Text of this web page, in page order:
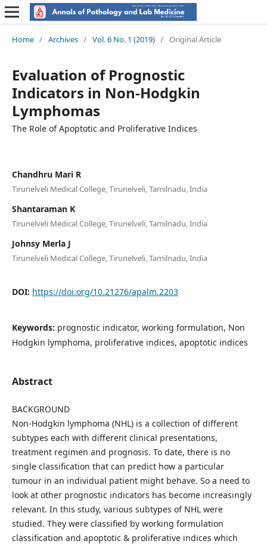
Home / Archives / Vol. 6 No. 1 (2019) / Original Article
Evaluation of Prognostic
Indicators in Non-Hodgkin
Lymphomas
The Role of Apoptotic and Proliferative Indices
Chandhru Mari R
Tirunelveli Medical College, Tirunelveli, Tamilnadu, India
Shantaraman K
Tirunelveli Medical College, Tirunelveli, Tamilnadu, India
Johnsy Merla J
Tirunelveli Medical College, Tirunelveli, Tamilnadu, India
DOI: https://doi.org/10.21276/apalm.2203
Keywords: prognostic indicator, working formulation, Non
Hodgkin lymphoma, proliferative indices, apoptotic indices
Abstract
BACKGROUND
Non-Hodgkin lymphoma (NHL) is a collection of different
subtypes each with different clinical presentations,
treatment regimen and prognosis. To date, there is no
single classification that can predict how a particular
tumour in an individual patient might behave. So a need to
look at other prognostic indicators has become increasingly
relevant. In this study, various subtypes of NHL were
studied. They were classified by working formulation
classification and apoptotic & proliferative indices which